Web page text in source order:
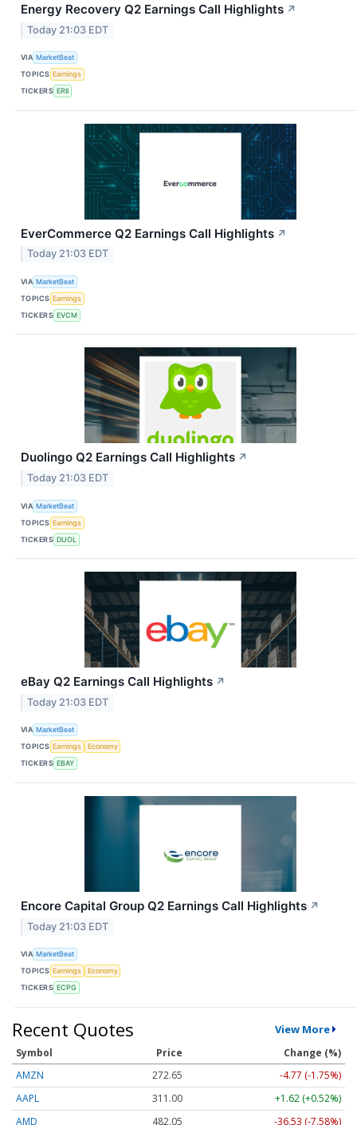
Energy Recovery Q2 Earnings Call Highlights ↗
Today 21:03 EDT
VIA MarketBeat
TOPICS Earnings
TICKERS ERII
EverCommerce Q2 Earnings Call Highlights ↗
Today 21:03 EDT
VIA MarketBeat
TOPICS Earnings
TICKERS EVCM
Duolingo Q2 Earnings Call Highlights ↗
Today 21:03 EDT
VIA MarketBeat
TOPICS Earnings
TICKERS DUOL
eBay Q2 Earnings Call Highlights ↗
Today 21:03 EDT
VIA MarketBeat
TOPICS Earnings
Economy
TICKERS EBAY
Encore Capital Group Q2 Earnings Call Highlights ↗
Today 21:03 EDT
VIA MarketBeat
TOPICS Earnings
Economy
TICKERS ECPG
Recent Quotes View More
Symbol Price
Change (%)
AMZN
272.65
-4.77 (-1.75%)
AAPL
311.00
+1.62 (+0.52%)
AMD
482.05 -36.53 (-7.58%)